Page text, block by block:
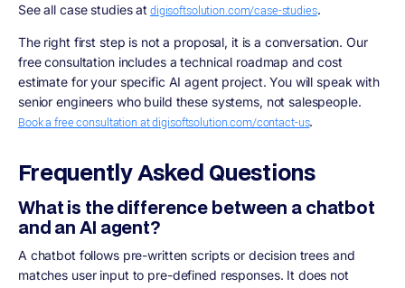
See all case studies at digisoftsolution.com/case-studies.
The right first step is not a proposal, it is a conversation. Our
free consultation includes a technical roadmap and cost
estimate for your specific AI agent project. You will speak with
senior engineers who build these systems, not salespeople.
Book a free consultation at digisoftsolution.com/contact-us.
Frequently Asked Questions
What is the difference between a chatbot
and an AI agent?
A chatbot follows pre-written scripts or decision trees and
matches user input to pre-defined responses. It does not